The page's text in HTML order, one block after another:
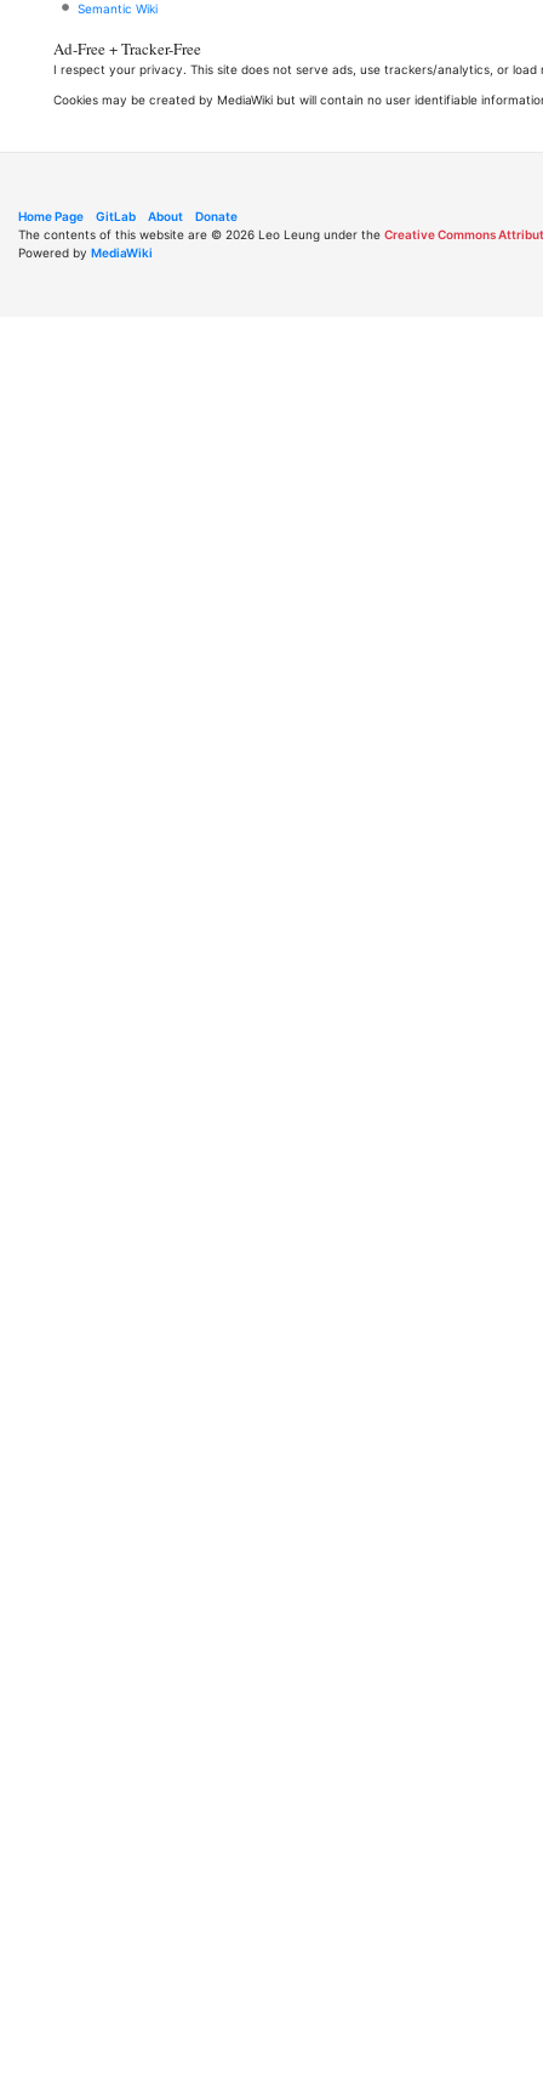
Semantic Wiki
Ad-Free + Tracker-Free
I respect your privacy. This site does not serve ads, use trackers/analytics, or
Cookies may be created by MediaWiki but will contain no user identifiable
Home Page GitLab About
Donate
The contents of this website are © 2026 Leo Leung under the Creative Commons
Powered by MediaWiki